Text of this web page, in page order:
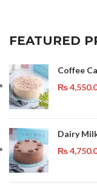
FEATURED
Coffee
₨
Dairy
₨